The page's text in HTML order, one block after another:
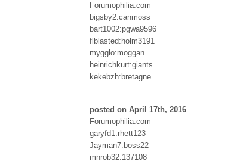
Forumophilia.com
bigsby2:canmoss
bart1002:pgwa9596
flblasted:holm3191
mygglo:moggan
heinrichkurt:giants
kekebzh:bretagne
posted on April 17th, 2016
Forumophilia.com
garyfd1:rhett123
Jayman7:boss22
mnrob32:137108